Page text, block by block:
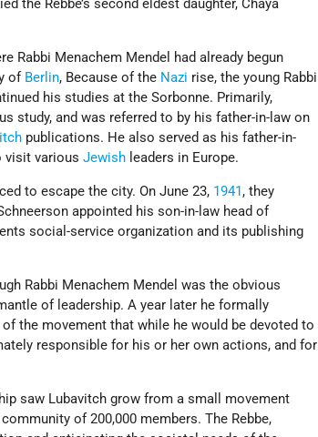
the Rebbe’s second eldest daughter, Chaya
Rabbi Menachem Mendel had already begun
of Berlin, Because of the Nazi rise, the young Rabbi
his studies at the Sorbonne. Primarily,
study, and was referred to by his father-in-law on
publications. He also served as his father-in-
visit variousJewish leaders in Europe.
to escape the city. On June 23, 1941 , they
appointed his son-in-law head of
social-service organization and its publishing
Rabbi Menachem Mendel was the obvious
of leadership. A year later he formally
the movement that while he would be devoted to
responsible for his or her own actions, and for
saw Lubavitch grow from a small movement
of 200,000 members. The Rebbe,